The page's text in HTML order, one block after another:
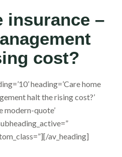
insurance –
cost?
heading=’Care home
halt the rising cost?’
modern-quote’
av_heading]